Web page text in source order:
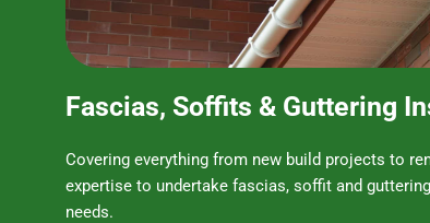
Fascias, Soffits & Guttering
Covering everything from new build projects to
expertise to undertake fascias, soffit and
needs.